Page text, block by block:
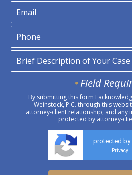
Field
By submitting this form I
Weinstock, P.C. through this
attorney-client relationship, and any
protected by attorney-
protected by
Privacy -